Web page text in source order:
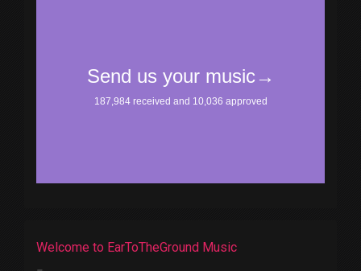
Welcome to EarToTheGround Music